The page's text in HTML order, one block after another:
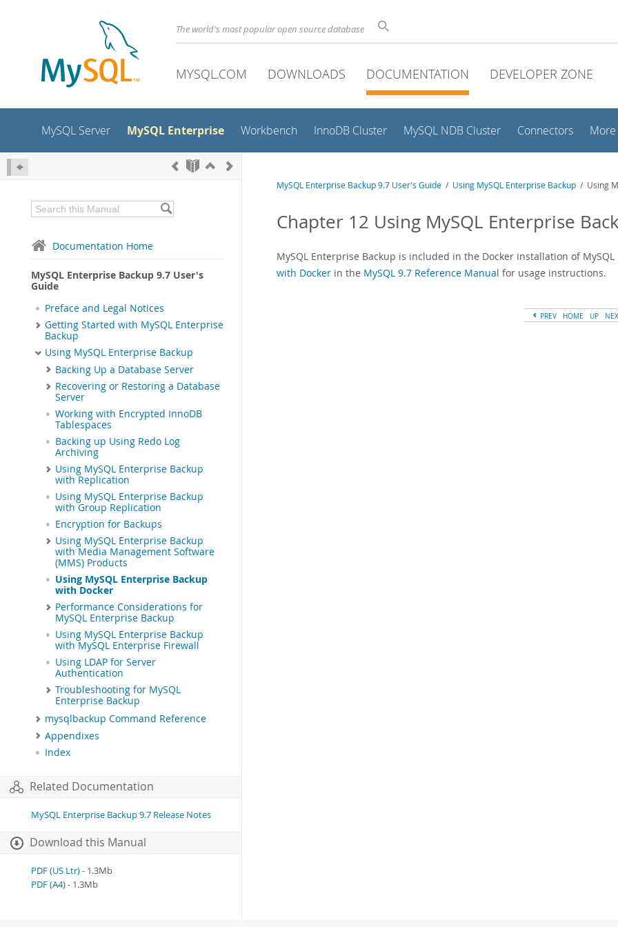
The world's most popular open source database
MYSQL.COM DOWNLOADS DOCUMENTATION DEVELOPER ZONE
MySQL Server MySQL Enterprise Workbench InnoDB Cluster MySQL NDB Cluster Connectors More
Documentation Home
MySQL Enterprise Backup 9.7 User's
Guide
Preface and Legal Notices
Getting Started with MySQL Enterprise
Backup
Using MySQL Enterprise Backup
Backing Up a Database Server
Recovering or Restoring a Database
Server
Working with Encrypted InnoDB
Tablespaces
Backing up Using Redo Log
Archiving
Using MySQL Enterprise Backup
with Replication
Using MySQL Enterprise Backup
with Group Replication
Encryption for Backups
Using MySQL Enterprise Backup
with Media Management Software
(MMS) Products
Using MySQL Enterprise Backup
with Docker
Performance Considerations for
MySQL Enterprise Backup
Using MySQL Enterprise Backup
with MySQL Enterprise Firewall
Using LDAP for Server
Authentication
Troubleshooting for MySQL
Enterprise Backup
mysqlbackup Command Reference
Appendixes
Index
Related Documentation
MySQL Enterprise Backup 9.7 Release Notes
Download this Manual
PDF (US Ltr)- 1.3Mb
PDF (A4)- 1.3Mb
MySQL Enterprise Backup 9.7 User's Guide / Using MySQL Enterprise Backup / Using
Chapter 12 Using MySQL Enterprise
MySQL Enterprise Backup is included in the Docker installation of
with Docker in the MySQL 9.7 Reference Manual for usage instructions.
PREV HOME UP